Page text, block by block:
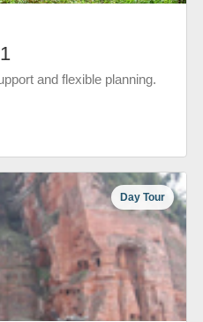
and flexible planning.
Day Tour